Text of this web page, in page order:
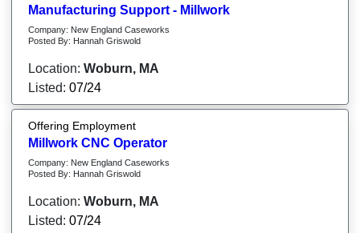
Manufacturing Support - Millwork
Company: New England Caseworks
Posted By: Hannah Griswold
Location: Woburn, MA
Listed: 07/24
Offering Employment
Millwork CNC Operator
Company: New England Caseworks
Posted By: Hannah Griswold
Location: Woburn, MA
Listed: 07/24